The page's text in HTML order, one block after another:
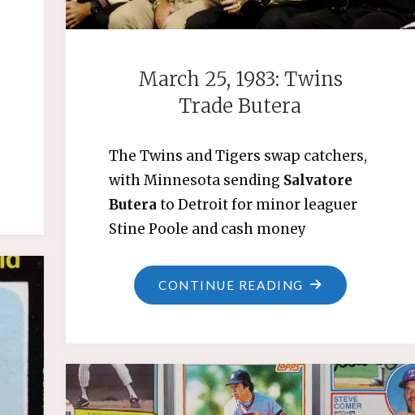
March 25, 1983: Twins
Trade Butera
The Twins and Tigers swap catchers,
with Minnesota sending Salvatore
Butera to Detroit for minor leaguer
Stine Poole and cash money
CONTINUE READING "MARCH
25,
TRADE
BUTERA"